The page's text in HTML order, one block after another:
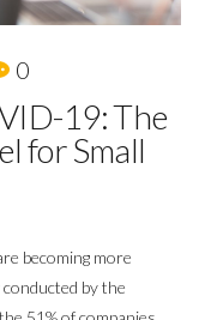
0
19: The
for Small
becoming more
by the